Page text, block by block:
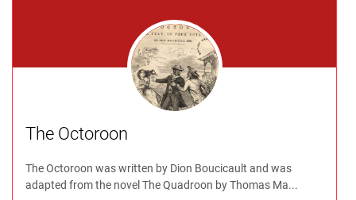
The Octoroon
The Octoroon was written by Dion Boucicault and was
adapted from the novel The Quadroon by Thomas Ma...